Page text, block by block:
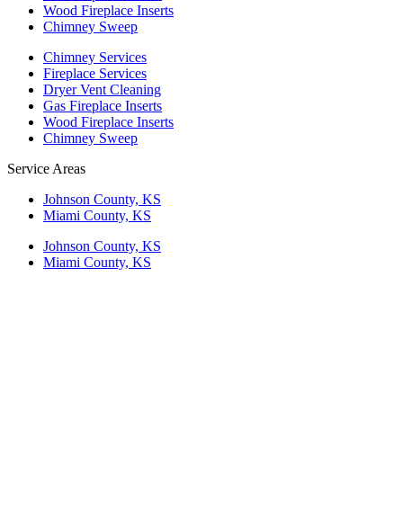
Wood Fireplace Inserts
Chimney Sweep
Chimney Services
Fireplace Services
Dryer Vent Cleaning
Gas Fireplace Inserts
Wood Fireplace Inserts
Chimney Sweep
Service Areas
Johnson County, KS
Miami County, KS
Johnson County, KS
Miami County, KS